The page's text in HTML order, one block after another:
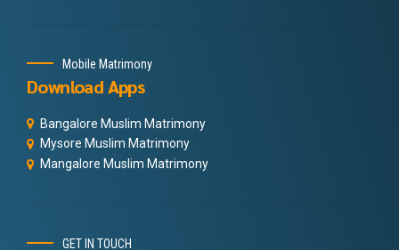
Mobile Matrimony
Download Apps
Bangalore Muslim Matrimony
Mysore Muslim Matrimony
Mangalore Muslim Matrimony
GET IN TOUCH